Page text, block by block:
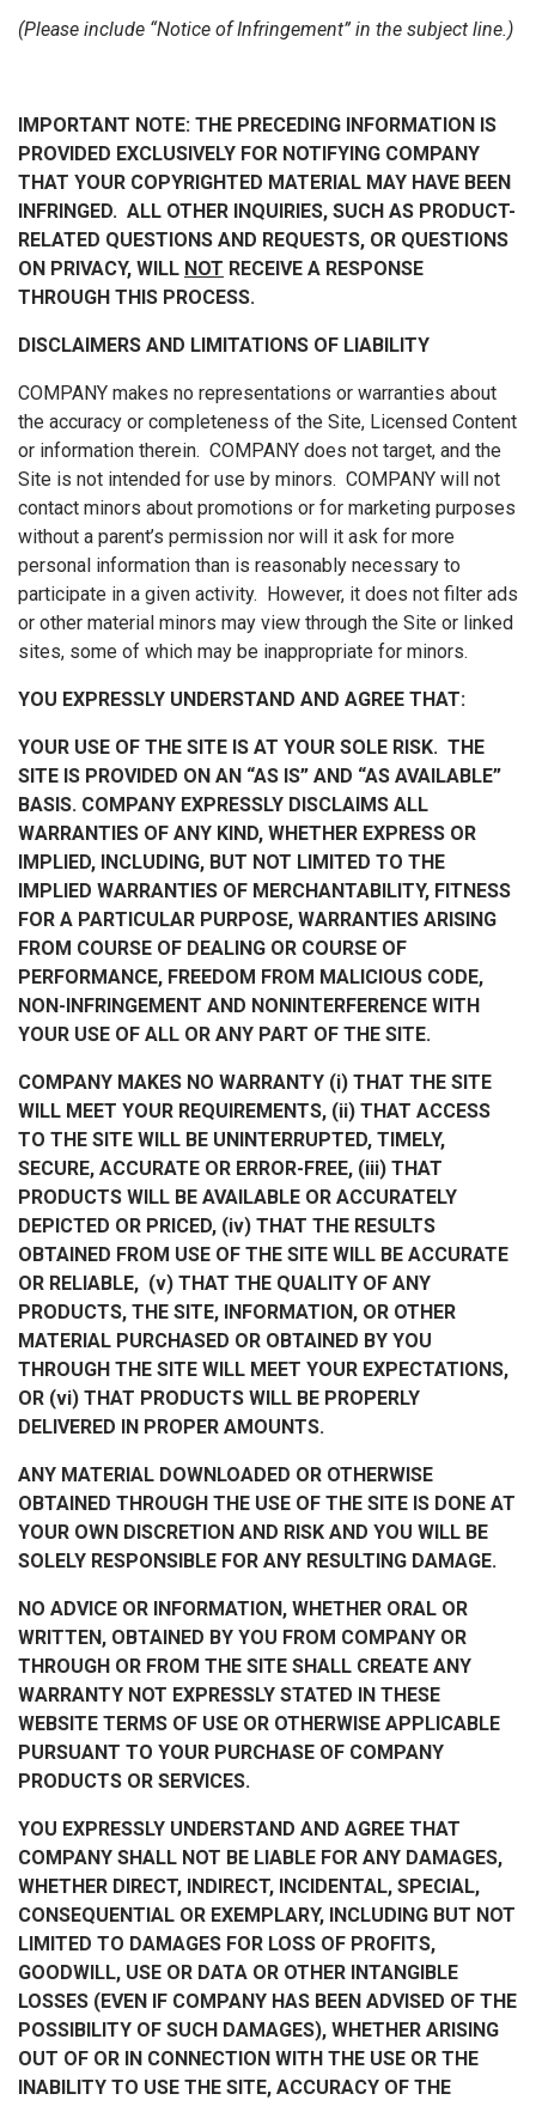
(Please include “Notice of Infringement” in the subject line.)
IMPORTANT NOTE: THE PRECEDING INFORMATION IS
PROVIDED EXCLUSIVELY FOR NOTIFYING COMPANY
THAT YOUR COPYRIGHTED MATERIAL MAY HAVE BEEN
INFRINGED. ALL OTHER INQUIRIES, SUCH AS PRODUCT-
RELATED QUESTIONS AND REQUESTS, OR QUESTIONS
ON PRIVACY, WILL NOT RECEIVE A RESPONSE
THROUGH THIS PROCESS.
DISCLAIMERS AND LIMITATIONS OF LIABILITY
COMPANY makes no representations or warranties about
the accuracy or completeness of the Site, Licensed Content
or information therein. COMPANY does not target, and the
Site is not intended for use by minors. COMPANY will not
contact minors about promotions or for marketing purposes
without a parent’s permission nor will it ask for more
personal information than is reasonably necessary to
participate in a given activity. However, it does not filter ads
or other material minors may view through the Site or linked
sites, some of which may be inappropriate for minors.
YOU EXPRESSLY UNDERSTAND AND AGREE THAT:
YOUR USE OF THE SITE IS AT YOUR SOLE RISK. THE
SITE IS PROVIDED ON AN “AS IS” AND “AS AVAILABLE”
BASIS. COMPANY EXPRESSLY DISCLAIMS ALL
WARRANTIES OF ANY KIND, WHETHER EXPRESS OR
IMPLIED, INCLUDING, BUT NOT LIMITED TO THE
IMPLIED WARRANTIES OF MERCHANTABILITY, FITNESS
FOR A PARTICULAR PURPOSE, WARRANTIES ARISING
FROM COURSE OF DEALING OR COURSE OF
PERFORMANCE, FREEDOM FROM MALICIOUS CODE,
NON-INFRINGEMENT AND NONINTERFERENCE WITH
YOUR USE OF ALL OR ANY PART OF THE SITE.
COMPANY MAKES NO WARRANTY (i) THAT THE SITE
WILL MEET YOUR REQUIREMENTS, (ii) THAT ACCESS
TO THE SITE WILL BE UNINTERRUPTED, TIMELY,
SECURE, ACCURATE OR ERROR-FREE, (iii) THAT
PRODUCTS WILL BE AVAILABLE OR ACCURATELY
DEPICTED OR PRICED, (iv) THAT THE RESULTS
OBTAINED FROM USE OF THE SITE WILL BE ACCURATE
OR RELIABLE, (v) THAT THE QUALITY OF ANY
PRODUCTS, THE SITE, INFORMATION, OR OTHER
MATERIAL PURCHASED OR OBTAINED BY YOU
THROUGH THE SITE WILL MEET YOUR EXPECTATIONS,
OR (vi) THAT PRODUCTS WILL BE PROPERLY
DELIVERED IN PROPER AMOUNTS.
ANY MATERIAL DOWNLOADED OR OTHERWISE
OBTAINED THROUGH THE USE OF THE SITE IS DONE AT
YOUR OWN DISCRETION AND RISK AND YOU WILL BE
SOLELY RESPONSIBLE FOR ANY RESULTING DAMAGE.
NO ADVICE OR INFORMATION, WHETHER ORAL OR
WRITTEN, OBTAINED BY YOU FROM COMPANY OR
THROUGH OR FROM THE SITE SHALL CREATE ANY
WARRANTY NOT EXPRESSLY STATED IN THESE
WEBSITE TERMS OF USE OR OTHERWISE APPLICABLE
PURSUANT TO YOUR PURCHASE OF COMPANY
PRODUCTS OR SERVICES.
YOU EXPRESSLY UNDERSTAND AND AGREE THAT
COMPANY SHALL NOT BE LIABLE FOR ANY DAMAGES,
WHETHER DIRECT, INDIRECT, INCIDENTAL, SPECIAL,
CONSEQUENTIAL OR EXEMPLARY, INCLUDING BUT NOT
LIMITED TO DAMAGES FOR LOSS OF PROFITS,
GOODWILL, USE OR DATA OR OTHER INTANGIBLE
LOSSES (EVEN IF COMPANY HAS BEEN ADVISED OF THE
POSSIBILITY OF SUCH DAMAGES), WHETHER ARISING
OUT OF OR IN CONNECTION WITH THE USE OR THE
INABILITY TO USE THE SITE, ACCURACY OF THE